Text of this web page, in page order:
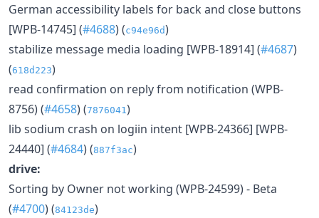
German accessibility labels for back and close buttons
[WPB-14745] (#4688) (c94e96d)
stabilize message media loading [WPB-18914] (#4687)
(618d223)
read confirmation on reply from notification (WPB-
8756) (#4658) (7876041 )
lib sodium crash on logiin intent [WPB-24366] [WPB-
24440] (#4684) (887f3ac)
drive:
Sorting by Owner not working (WPB-24599) - Beta
(#4700) (84123de)